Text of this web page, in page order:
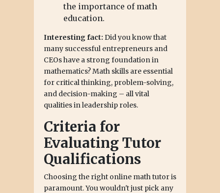
the importance of math
education.
Interesting fact: Did you know that
many successful entrepreneurs and
CEOs have a strong foundation in
mathematics? Math skills are essential
for critical thinking, problem-solving,
and decision-making – all vital
qualities in leadership roles.
Criteria for
Evaluating Tutor
Qualifications
Choosing the right online math tutor is
paramount. You wouldn't just pick any